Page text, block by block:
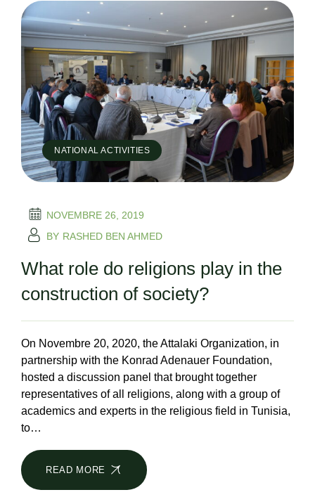
NATIONAL ACTIVITIES
NOVEMBRE 26, 2019
BY RASHED BEN AHMED
What role do religions play in the
construction of society?
On Novembre 20, 2020, the Attalaki Organization, in
partnership with the Konrad Adenauer Foundation,
hosted a discussion panel that brought together
representatives of all religions, along with a group of
academics and experts in the religious field in Tunisia,
to…
READ MORE